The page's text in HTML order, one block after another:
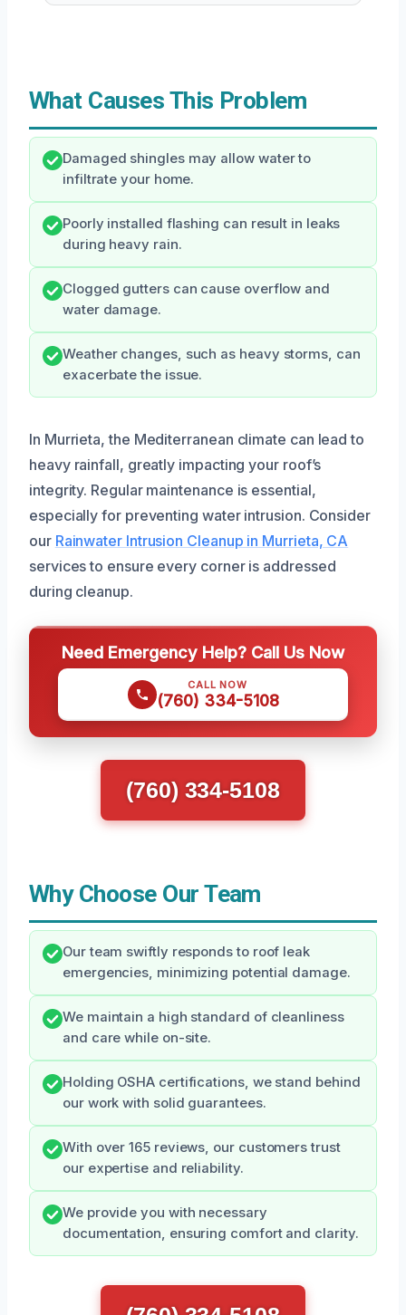
What Causes This Problem
Damaged shingles may allow water to
infiltrate your home.
Poorly installed flashing can result in leaks
during heavy rain.
Clogged gutters can cause overflow and
water damage.
Weather changes, such as heavy storms, can
exacerbate the issue.
In Murrieta, the Mediterranean climate can lead to
heavy rainfall, greatly impacting your roof’s
integrity. Regular maintenance is essential,
especially for preventing water intrusion. Consider
our Rainwater Intrusion Cleanup in Murrieta, CA
services to ensure every corner is addressed
during cleanup.
Need Emergency Help? Call Us Now
CALL NOW
(760) 334-5108
(760) 334-5108
Why Choose Our Team
Our team swiftly responds to roof leak
emergencies, minimizing potential damage.
We maintain a high standard of cleanliness
and care while on-site.
Holding OSHA certifications, we stand behind
our work with solid guarantees.
With over 165 reviews, our customers trust
our expertise and reliability.
We provide you with necessary
documentation, ensuring comfort and clarity.